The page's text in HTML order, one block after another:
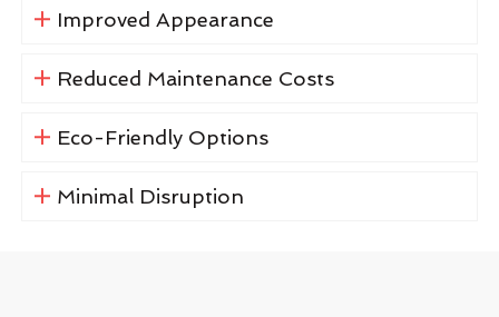
Improved Appearance
Reduced Maintenance Costs
Eco-Friendly Options
Minimal Disruption